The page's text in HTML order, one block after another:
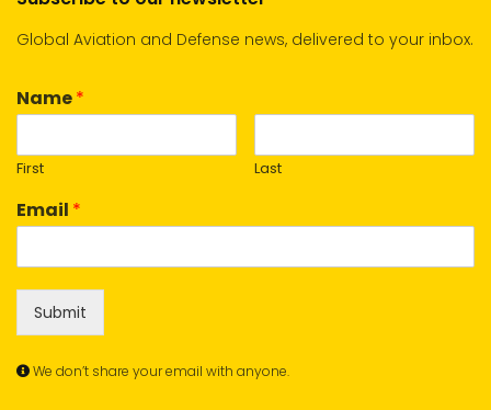
Global Aviation and Defense news, delivered to your inbox.
Name*
First Last
Email *
Submit
We don’t share your email with anyone.